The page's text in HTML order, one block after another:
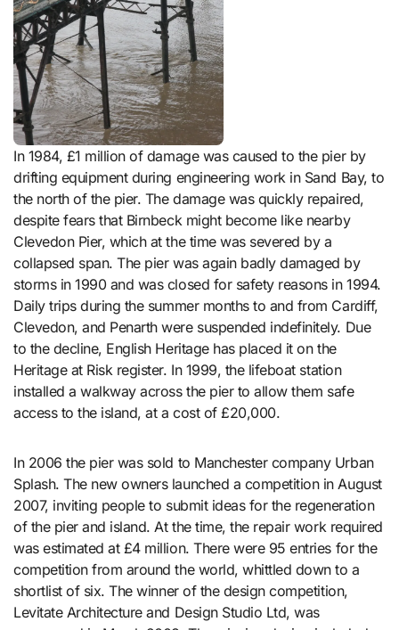
In 1984, £1 million of damage was caused to the pier by
drifting equipment during engineering work in Sand Bay, to
the north of the pier. The damage was quickly repaired,
despite fears that Birnbeck might become like nearby
Clevedon Pier, which at the time was severed by a
collapsed span. The pier was again badly damaged by
storms in 1990 and was closed for safety reasons in 1994.
Daily trips during the summer months to and from Cardiff,
Clevedon, and Penarth were suspended indefinitely. Due
to the decline, English Heritage has placed it on the
Heritage at Risk register. In 1999, the lifeboat station
installed a walkway across the pier to allow them safe
access to the island, at a cost of £20,000.
In 2006 the pier was sold to Manchester company Urban
Splash. The new owners launched a competition in August
2007, inviting people to submit ideas for the regeneration
of the pier and island. At the time, the repair work required
was estimated at £4 million. There were 95 entries for the
competition from around the world, whittled down to a
shortlist of six. The winner of the design competition,
Levitate Architecture and Design Studio Ltd, was